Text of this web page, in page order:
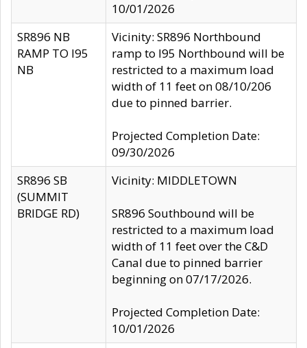
10/01/2026
SR896 NB
RAMP TO I95
NB
Vicinity: SR896 Northbound
ramp to I95 Northbound will be
restricted to a maximum load
width of 11 feet on 08/10/206
due to pinned barrier.
Projected Completion Date:
09/30/2026
SR896 SB
(SUMMIT
BRIDGE RD)
Vicinity: MIDDLETOWN
SR896 Southbound will be
restricted to a maximum load
width of 11 feet over the C&D
Canal due to pinned barrier
beginning on 07/17/2026.
Projected Completion Date:
10/01/2026